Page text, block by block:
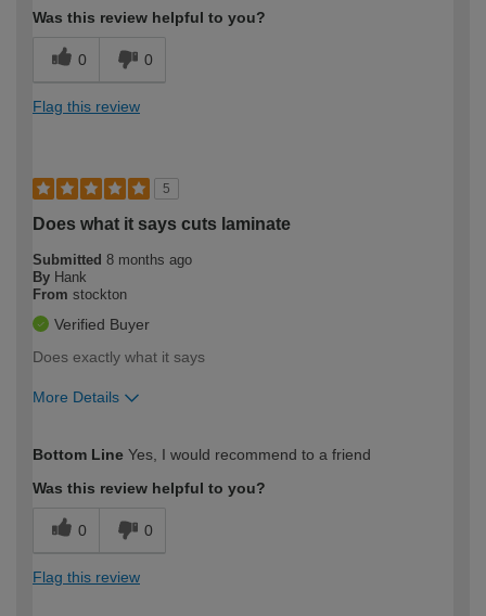
Was this review helpful to you?
0 0
Flag this review
5
Does what it says cuts laminate
Submitted 8 months ago
By Hank
From stockton
Verified Buyer
Does exactly what it says
More Details
expertise?
Bottom Line Yes, I would recommend to a friend
Was this review helpful to you?
0 0
Flag this review